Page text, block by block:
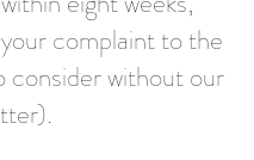
complaint to the
consider without our